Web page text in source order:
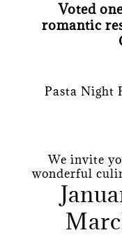
Voted
romantic
Pasta Night
We invite
wonderful